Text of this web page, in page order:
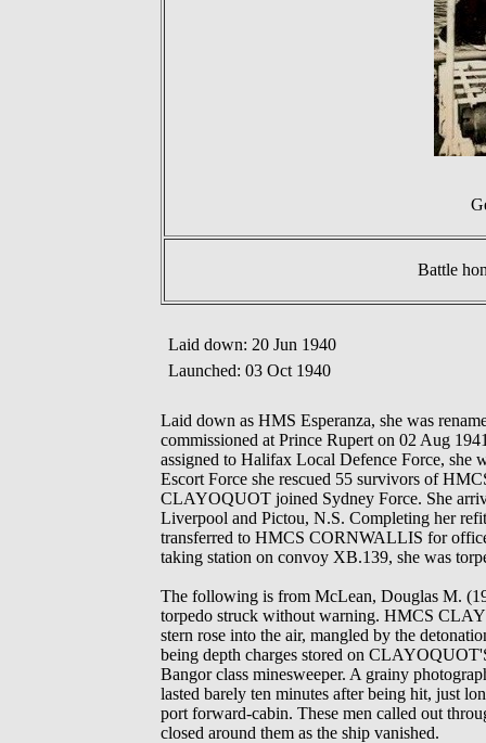
Battle
Laid down: 20 Jun 1940
Launched: 03 Oct 1940
Laid down as HMS Esperanza, she was
commissioned at Prince Rupert on 02 Aug
assigned to Halifax Local Defence Force,
Escort Force she rescued 55 survivors of
CLAYOQUOT joined Sydney Force. She
Liverpool and Pictou, N.S. Completing her
transferred to HMCS CORNWALLIS for
taking station on convoy XB.139, she was
The following is from McLean, Douglas M.
torpedo struck without warning. HMCS
stern rose into the air, mangled by the
being depth charges stored on
Bangor class minesweeper. A grainy
lasted barely ten minutes after being hit, just
port forward-cabin. These men called out
closed around them as the ship vanished.